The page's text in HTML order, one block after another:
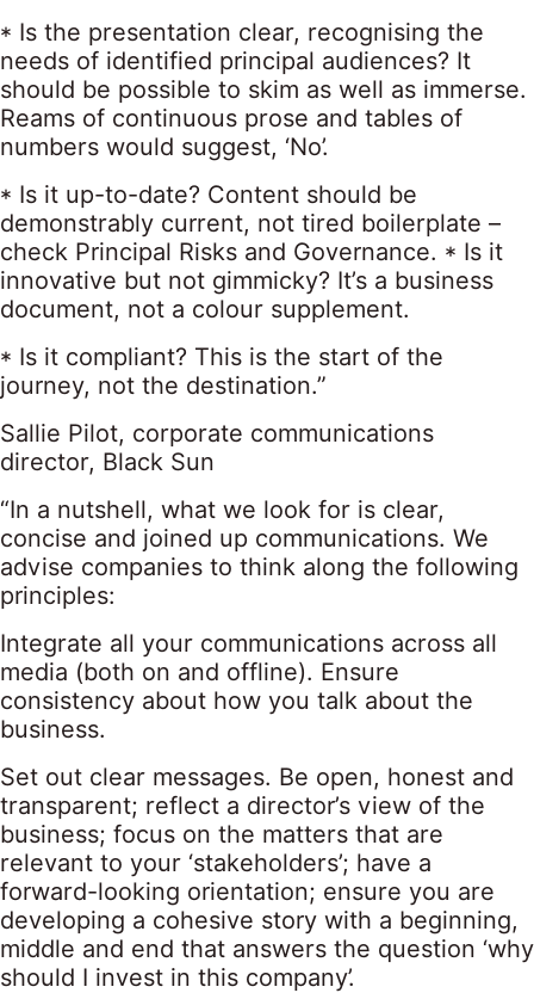
* Is the presentation clear, recognising the
needs of identified principal audiences? It
should be possible to skim as well as immerse.
Reams of continuous prose and tables of
numbers would suggest, ‘No’.
* Is it up-to-date? Content should be
demonstrably current, not tired boilerplate –
check Principal Risks and Governance. * Is it
innovative but not gimmicky? It’s a business
document, not a colour supplement.
* Is it compliant? This is the start of the
journey, not the destination.”
Sallie Pilot, corporate communications
director, Black Sun
“In a nutshell, what we look for is clear,
concise and joined up communications. We
advise companies to think along the following
principles:
Integrate all your communications across all
media (both on and offline). Ensure
consistency about how you talk about the
business.
Set out clear messages. Be open, honest and
transparent; reflect a director’s view of the
business; focus on the matters that are
relevant to your ‘stakeholders’; have a
forward-looking orientation; ensure you are
developing a cohesive story with a beginning,
middle and end that answers the question ‘why
should I invest in this company’.